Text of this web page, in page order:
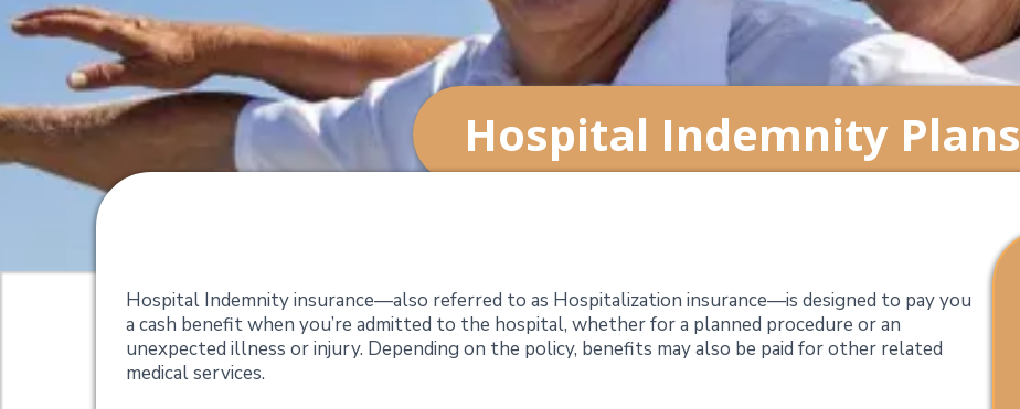
Hospital Indemnity Plans
Hospital Indemnity insurance—also referred to as Hospitalization insurance—is designed to pay you
a cash benefit when you’re admitted to the hospital, whether for a planned procedure or an
unexpected illness or injury. Depending on the policy, benefits may also be paid for other related
medical services.